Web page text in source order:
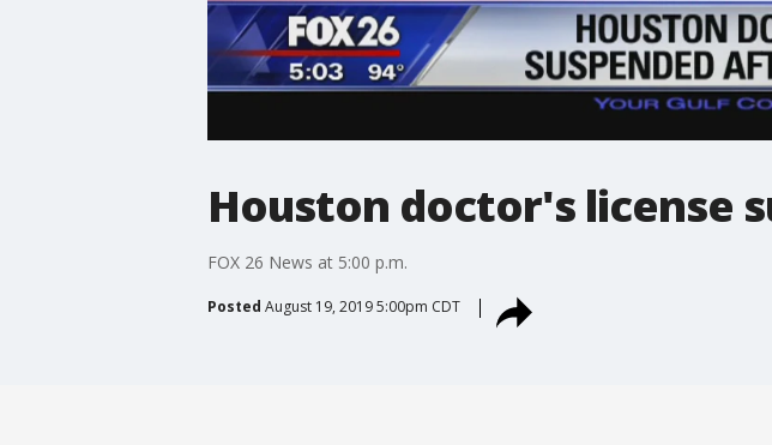
Houston doctor's license
FOX 26 News at 5:00 p.m.
Posted August 19, 2019 5:00pm CDT